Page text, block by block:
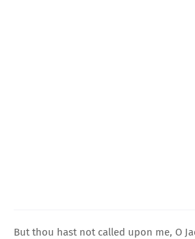
But thou hast not called upon me, O